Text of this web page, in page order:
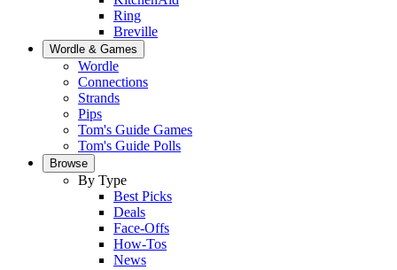
Ring
Breville
Wordle & Games
Wordle
Connections
Strands
Pips
Tom's Guide Games
Tom's Guide Polls
Browse
By Type
Best Picks
Deals
Face-Offs
How-Tos
News